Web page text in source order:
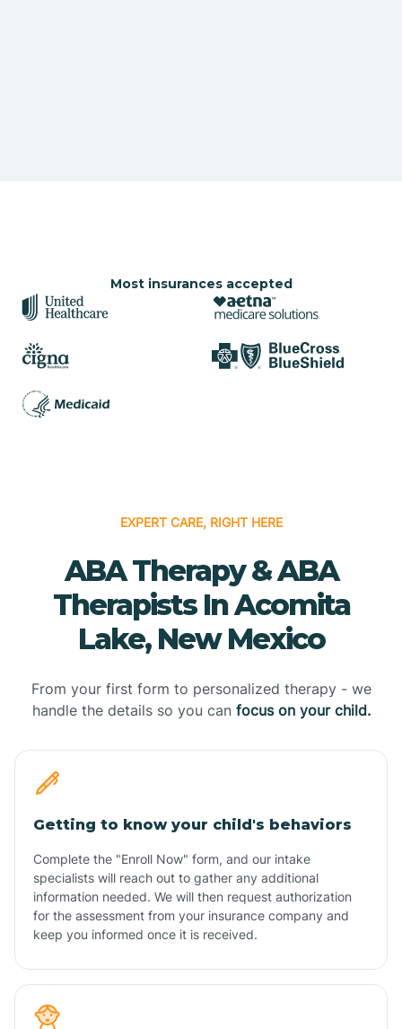
Most insurances accepted
EXPERT CARE, RIGHT HERE
ABA Therapy & ABA
Therapists In Acomita
Lake, New Mexico
From your first form to personalized therapy - we
handle the details so you can focus on your child.
Getting to know your child's behaviors
Complete the "Enroll Now" form, and our intake
specialists will reach out to gather any additional
information needed. We will then request authorization
for the assessment from your insurance company and
keep you informed once it is received.